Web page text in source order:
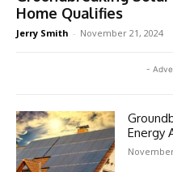
Home Qualifies
Jerry Smith - November 21, 2024
-
Energy